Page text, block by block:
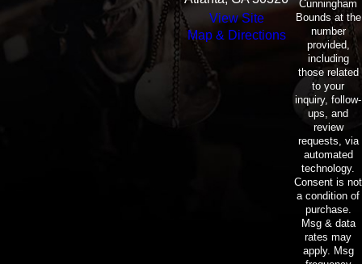
View Site
Map & Directions
Cunningham
Bounds at the
number
provided,
including
those related
to your
inquiry, follow-
ups, and
review
requests, via
automated
technology.
Consent is not
a condition of
purchase.
Msg & data
rates may
apply. Msg